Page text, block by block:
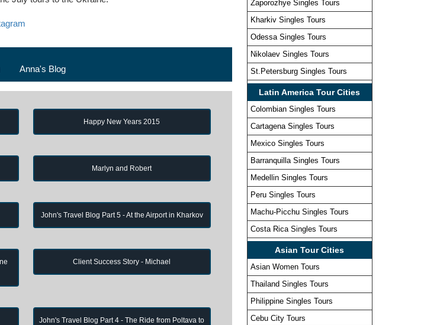
Anna's Blog
Happy New Years 2015
Marlyn and Robert
John's Travel Blog Part 5 - At the Airport in Kharkov
Client Success Story - Michael
John's Travel Blog Part 4 - The Ride from Poltava to
Zaporozhye Singles Tours
Kharkiv Singles Tours
Odessa Singles Tours
Nikolaev Singles Tours
St.Petersburg Singles Tours
Latin America Tour Cities
Colombian Singles Tours
Cartagena Singles Tours
Mexico Singles Tours
Barranquilla Singles Tours
Medellin Singles Tours
Peru Singles Tours
Machu-Picchu Singles Tours
Costa Rica Singles Tours
Asian Tour Cities
Asian Women Tours
Thailand Singles Tours
Philippine Singles Tours
Cebu City Tours